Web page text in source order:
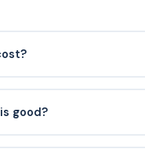
good?